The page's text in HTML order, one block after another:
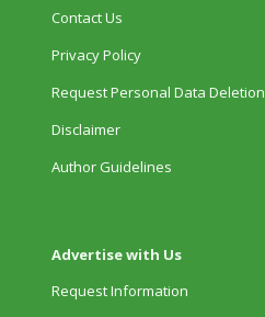
Contact Us
Privacy Policy
Request Personal Data Deletion
Disclaimer
Author Guidelines
Advertise with Us
Request Information